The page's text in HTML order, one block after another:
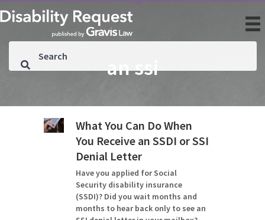
an ssi
What You Can Do When
You Receive an SSDI or SSI
Denial Letter
Have you applied for Social
Security disability insurance
(SSDI)? Did you wait months and
months to hear back only to see an